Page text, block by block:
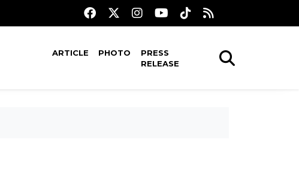
ARTICLE PHOTO
PRESS
RELEASE